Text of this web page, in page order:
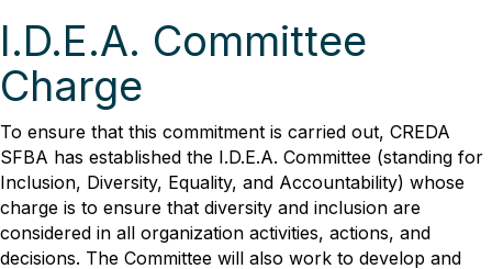
I.D.E.A. Committee
Charge
To ensure that this commitment is carried out, CREDA
SFBA has established the I.D.E.A. Committee (standing for
Inclusion, Diversity, Equality, and Accountability) whose
charge is to ensure that diversity and inclusion are
considered in all organization activities, actions, and
decisions. The Committee will also work to develop and